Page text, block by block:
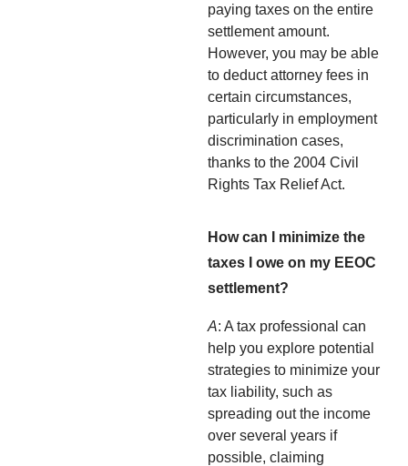
paying taxes on the entire
settlement amount.
However, you may be able
to deduct attorney fees in
certain circumstances,
particularly in employment
discrimination cases,
thanks to the 2004 Civil
Rights Tax Relief Act.
How can I minimize the
taxes I owe on my EEOC
settlement?
A: A tax professional can
help you explore potential
strategies to minimize your
tax liability, such as
spreading out the income
over several years if
possible, claiming